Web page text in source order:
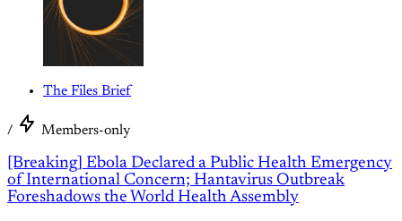
The Files Brief
/ Members-only
[Breaking] Ebola Declared a Public Health Emergency
of International Concern; Hantavirus Outbreak
Foreshadows the World Health Assembly